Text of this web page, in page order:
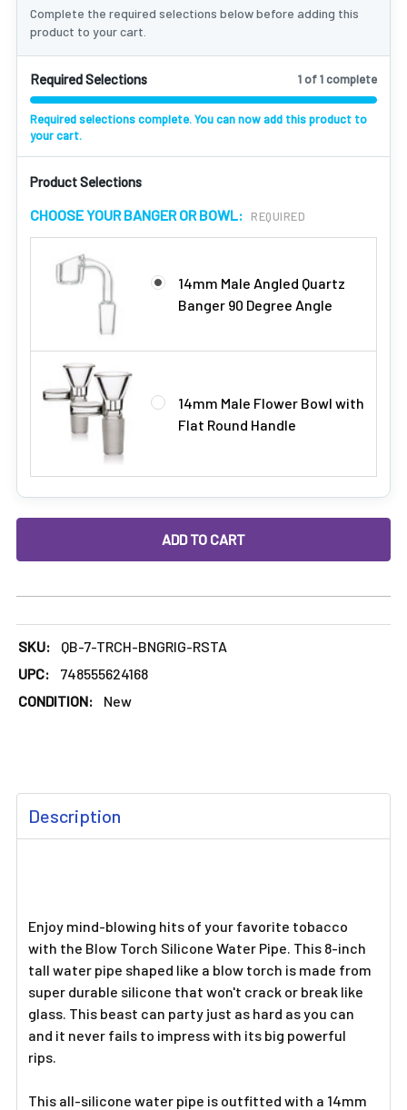
Complete the required selections below before adding this
product to your cart.
Required Selections 1 of 1 complete
Required selections complete. You can now add this product to
your cart.
Product Selections
CHOOSE YOUR BANGER OR BOWL: REQUIRED
14mm Male Angled Quartz
Banger 90 Degree Angle
14mm Male Flower Bowl with
Flat Round Handle
DECREASE QUANTITY OF 7.5" TORCH SILICONE BONG /
INCREASE QUANTITY OF 7.5" TORCH
SKU:
QB-7-TRCH-BNGRIG-RSTA
UPC:
748555624168
CONDITION:
New
BOUGHT
TOGETHER:
ADD
SELECTED
Description
Enjoy mind-blowing hits of your favorite tobacco
with the Blow Torch Silicone Water Pipe. This 8-inch
tall water pipe shaped like a blow torch is made from
super durable silicone that won't crack or break like
glass. This beast can party just as hard as you can
and it never fails to impress with its big powerful
rips.
This all-silicone water pipe is outfitted with a 14mm